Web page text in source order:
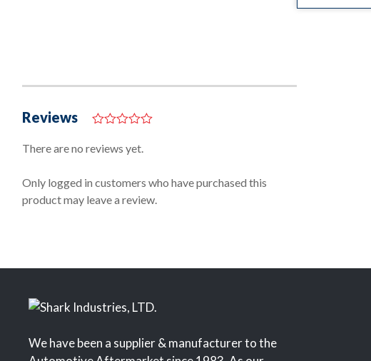
Reviews
o
o
5
There are no reviews yet.
Only logged in customers who have purchased this
product may leave a review.
We have been a supplier & manufacturer to the